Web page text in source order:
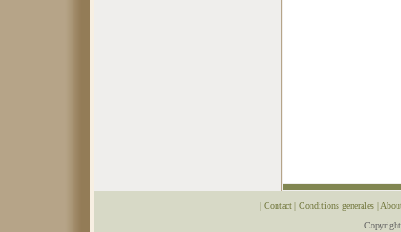
| Contact | Conditions generales |